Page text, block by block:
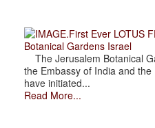
.First Ever LOTUS
Botanical Gardens Israel
The Jerusalem Botanical
the Embassy of India and
have initiated...
Read More...